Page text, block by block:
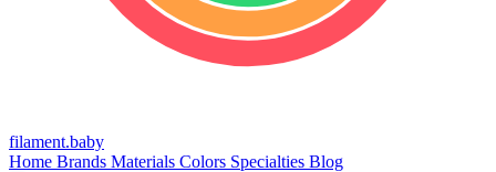
filament.baby
Home Brands Materials Colors Specialties Blog